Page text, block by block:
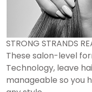
STRONG STRANDS
These salon-level
Technology, leave
manageable so you